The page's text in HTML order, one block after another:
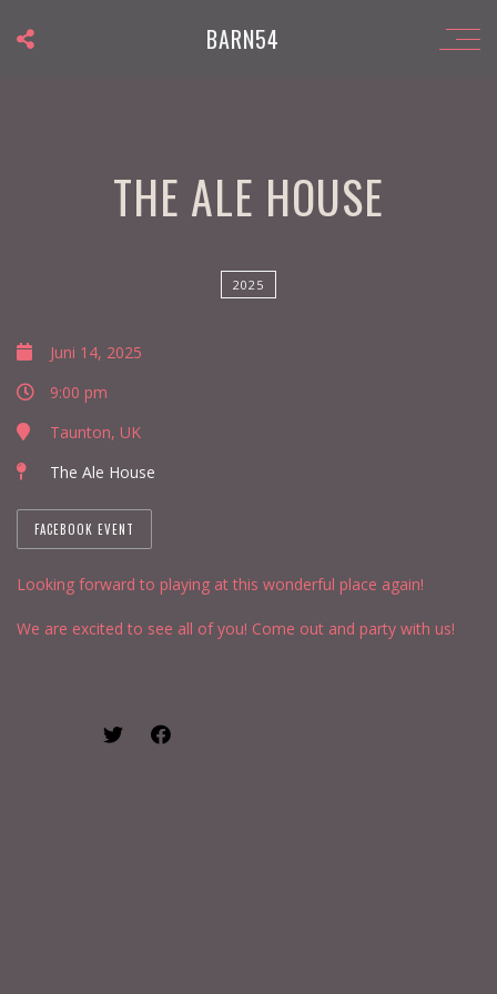
BARN54
THE ALE HOUSE
2025
Juni 14, 2025
9:00 pm
Taunton, UK
The Ale House
FACEBOOK EVENT
Looking forward to playing at this wonderful place again!
We are excited to see all of you! Come out and party with us!